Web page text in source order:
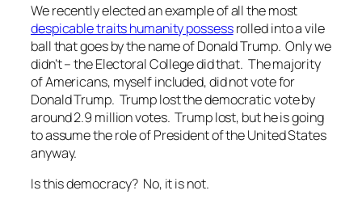
We recently elected an example of all the most
despicable traits humanity possessrolled into a vile
ball that goes by the name of Donald Trump. Only we
didn’t – the Electoral College did that. The majority
of Americans, myself included, did not vote for
Donald Trump. Trump lost the democratic vote by
around 2.9 million votes. Trump lost, but he is going
to assume the role of President of the United States
anyway.
Is this democracy? No, it is not.